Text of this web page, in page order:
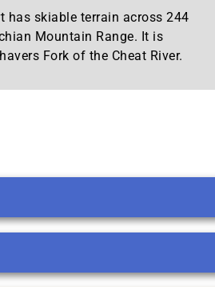
has skiable terrain across 244
Mountain Range. It is
Fork of the Cheat River.